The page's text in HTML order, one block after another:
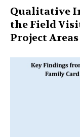
Qualitative
the Field
Project